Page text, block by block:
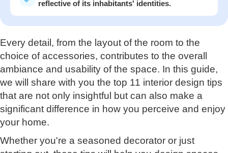
reflective of its inhabitants' identities.
Every detail, from the layout of the room to the
choice of accessories, contributes to the overall
ambiance and usability of the space. In this guide,
we will share with you the top 11 interior design tips
that are not only insightful but can also make a
significant difference in how you perceive and enjoy
your home.
Whether you're a seasoned decorator or just